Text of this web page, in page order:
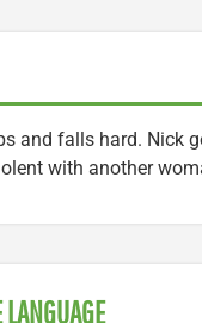
and falls hard. Nick
with another
LANGUAGE